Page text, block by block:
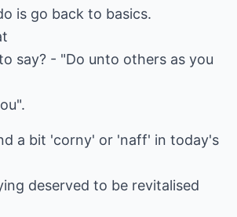
is go back to basics.
say? - "Do unto others as you
a bit 'corny' or 'naff' in today's
deserved to be revitalised